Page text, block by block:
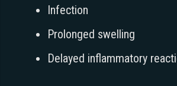
Infection
Prolonged swelling
Delayed inflammatory